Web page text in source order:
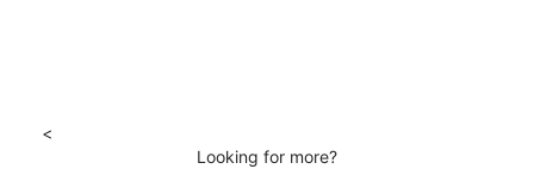
<
Looking for more?